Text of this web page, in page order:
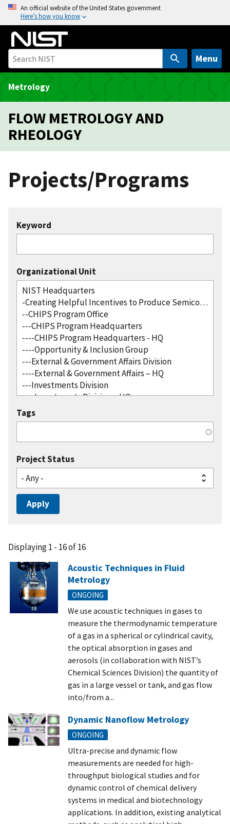
o
An official website of the United States government
Here’s how you know
Menu
Metrology
FLOW METROLOGY AND
RHEOLOGY
Projects/Programs
Keyword
Organizational Unit
Tags
Project Status
Displaying 1 - 16 of 16
Acoustic Techniques in Fluid
Metrology
ONGOING
We use acoustic techniques in gases to
measure the thermodynamic temperature
of a gas in a spherical or cylindrical cavity,
the optical absorption in gases and
aerosols (in collaboration with NIST’s
Chemical Sciences Division) the quantity of
gas in a large vessel or tank, and gas flow
into/from a...
Dynamic Nanoflow Metrology
ONGOING
Ultra-precise and dynamic flow
measurements are needed for high-
throughput biological studies and for
dynamic control of chemical delivery
systems in medical and biotechnology
applications. In addition, existing analytical